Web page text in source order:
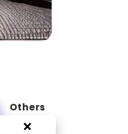
Others